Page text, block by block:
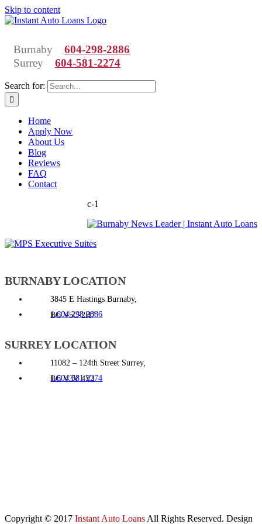
Skip to content
Burnaby
604-298-2886
Surrey
604-581-2274
Search for:
Home
Apply Now
About Us
Blog
Reviews
FAQ
Contact
c-1
BURNABY LOCATION
3845 E Hastings Burnaby,
BC V5C-2H7
1.604.298.2886
SURREY LOCATION
11082 – 124th Street Surrey,
BC V3V 4V1
1.604.581.2274
Copyright © 2017 Instant Auto Loans All Rights Reserved. Design